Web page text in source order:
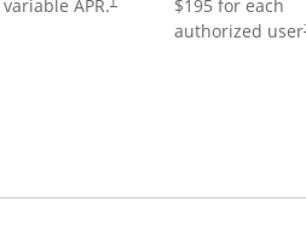
variable APR.
$195 for each
authorized user